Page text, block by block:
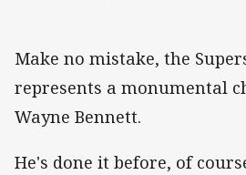
Make no mistake, the
represents a monumental
Wayne Bennett.
He's done it before, of